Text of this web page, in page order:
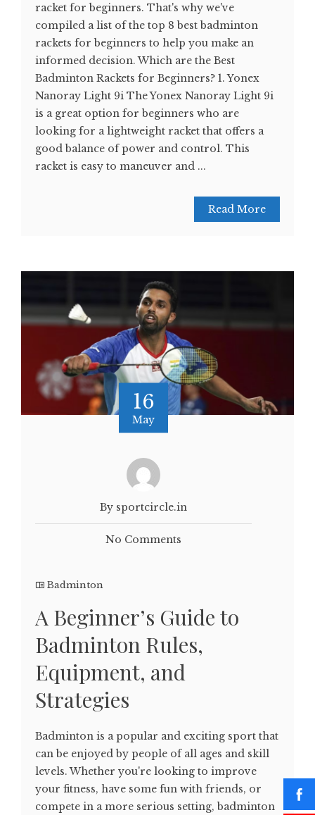
racket for beginners. That's why we've
compiled a list of the top 8 best badminton
rackets for beginners to help you make an
informed decision. Which are the Best
Badminton Rackets for Beginners? 1. Yonex
Nanoray Light 9i The Yonex Nanoray Light 9i
is a great option for beginners who are
looking for a lightweight racket that offers a
good balance of power and control. This
racket is easy to maneuver and ...
Read More
16
May
By sportcircle.in
No Comments
Badminton
A Beginner’s Guide to
Badminton Rules,
Equipment, and
Strategies
Badminton is a popular and exciting sport that
can be enjoyed by people of all ages and skill
levels. Whether you're looking to improve
your fitness, have some fun with friends, or
compete in a more serious setting, badminton